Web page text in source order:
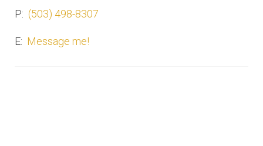
P: (503) 498-8307
E: Message me!